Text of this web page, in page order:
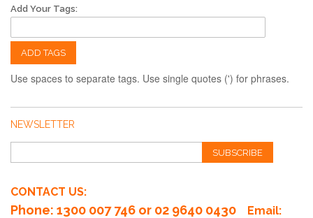
Add Your Tags:
ADD TAGS
Use spaces to separate tags. Use single quotes (') for phrases.
NEWSLETTER
SUBSCRIBE
CONTACT US:
Phone: 1300 007 746 or 02 9640 0430
Email: